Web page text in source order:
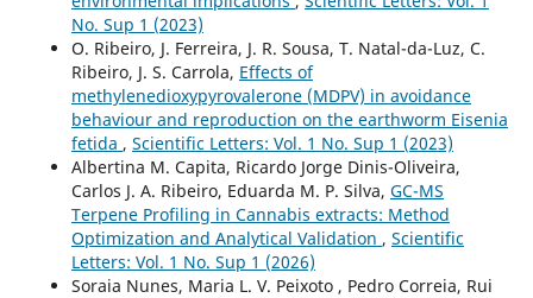
No. Sup 1 (2023)
O. Ribeiro, J. Ferreira, J. R. Sousa, T. Natal-da-Luz, C.
Ribeiro, J. S. Carrola, Effects of
methylenedioxypyrovalerone (MDPV) in avoidance
behaviour and reproduction on the earthworm Eisenia
fetida , Scientific Letters: Vol. 1 No. Sup 1 (2023)
Albertina M. Capita, Ricardo Jorge Dinis-Oliveira,
Carlos J. A. Ribeiro, Eduarda M. P. Silva, GC-MS
Terpene Profiling in Cannabis extracts: Method
Optimization and Analytical Validation , Scientific
Letters: Vol. 1 No. Sup 1 (2026)
Soraia Nunes, Maria L. V. Peixoto , Pedro Correia, Rui